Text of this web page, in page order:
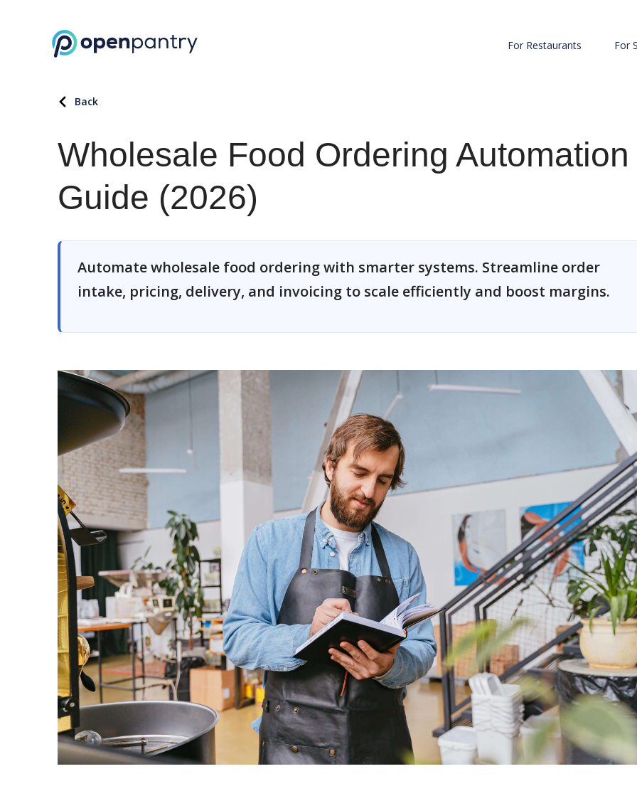
For Restaurants For
Back
Wholesale Food Ordering Automation
Guide (2026)
Automate wholesale food ordering with smarter systems. Streamline order
intake, pricing, delivery, and invoicing to scale efficiently and boost margins.